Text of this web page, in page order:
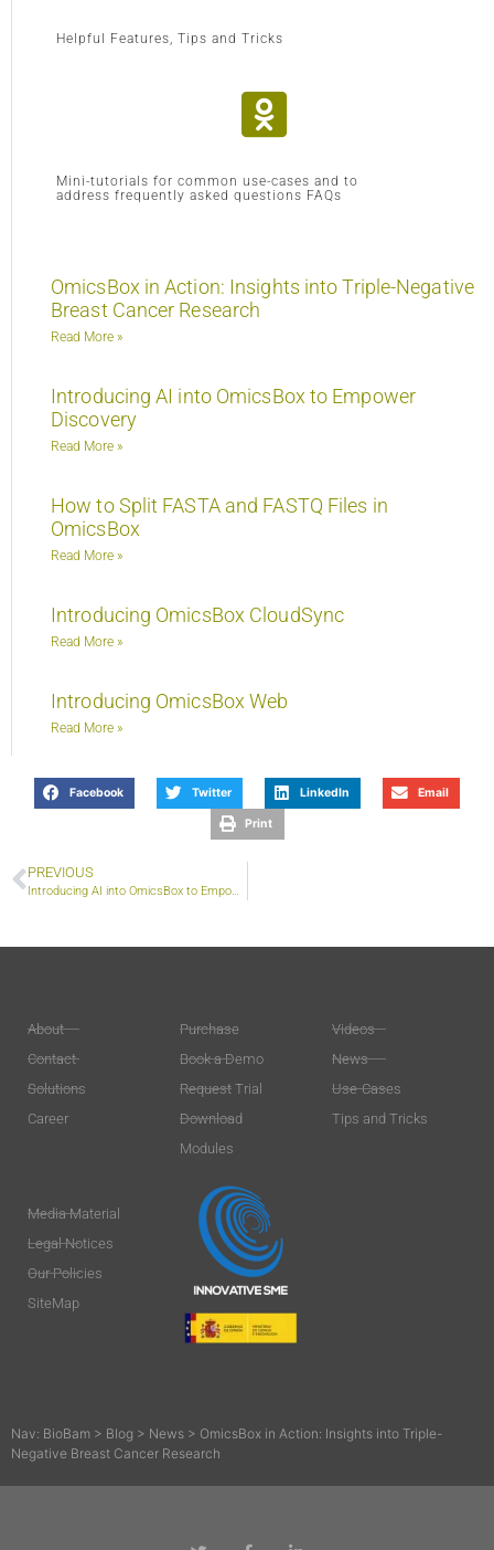
Helpful Features, Tips and Tricks
Mini-tutorials for common use-cases and to
address frequently asked questions FAQs
OmicsBox in Action: Insights into Triple-Negative
Breast Cancer Research
Read More »
Introducing AI into OmicsBox to Empower
Discovery
Read More »
How to Split FASTA and FASTQ Files in
OmicsBox
Read More »
Introducing OmicsBox CloudSync
Read More »
Introducing OmicsBox Web
Read More »
Facebook Twitter LinkedIn Email
Print
PREVIOUS
Introducing AI into OmicsBox to Empower Discovery
About
Contact
Solutions
Career
Purchase
Book a Demo
Request Trial
Download
Modules
Videos
News
Use-Cases
Tips and Tricks
Media Material
Legal Notices
Our Policies
SiteMap
Nav: BioBam > Blog > News > OmicsBox in Action: Insights into Triple-
Negative Breast Cancer Research